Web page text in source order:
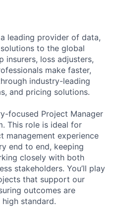
leading provider of data,
to the global
insurers, loss adjusters,
make faster,
industry-leading
and pricing solutions.
focused Project Manager
This role is ideal for
management experience
end to end, keeping
closely with both
stakeholders. You’ll play
that support our
outcomes are
standard.